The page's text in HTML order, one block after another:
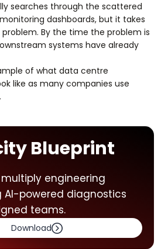
searches through the scattered
dashboards, but it takes
By the time the problem is
systems have already
of what data centre
like as many companies use
Blueprint
engineering
AI-powered diagnostics
teams.
Download